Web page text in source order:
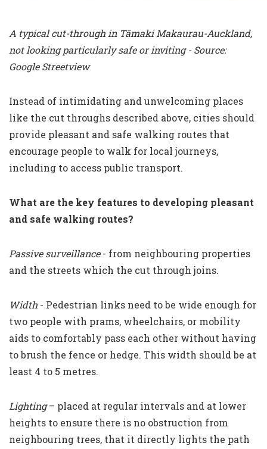
A typical cut-through in Tāmaki Makaurau-Auckland,
not looking particularly safe or inviting - Source:
Google Streetview
Instead of intimidating and unwelcoming places
like the cut throughs described above, cities should
provide pleasant and safe walking routes that
encourage people to walk for local journeys,
including to access public transport.
What are the key features to developing pleasant
and safe walking routes?
Passive surveillance- from neighbouring properties
and the streets which the cut through joins.
Width - Pedestrian links need to be wide enough for
two people with prams, wheelchairs, or mobility
aids to comfortably pass each other without having
to brush the fence or hedge. This width should be at
least 4 to 5 metres.
Lighting– placed at regular intervals and at lower
heights to ensure there is no obstruction from
neighbouring trees, that it directly lights the path